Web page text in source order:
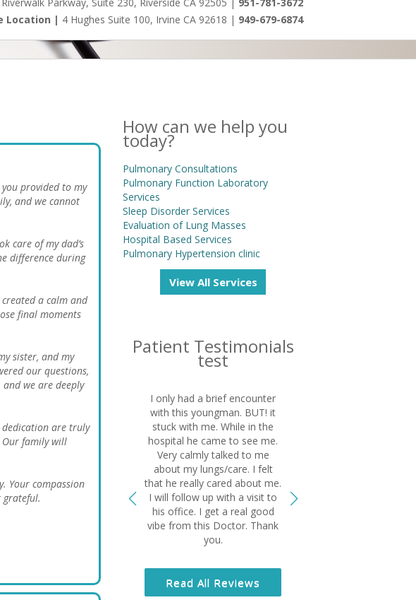
Location | 4 Hughes Suite 100, Irvine CA 92618 | 949-679-6874
provided to my
and we cannot
care of my dad’s
difference during
a calm and
final moments
sister, and my
our questions,
we are deeply
dedication are truly
Our family will
Your compassion
grateful.
How can we help you
today?
Pulmonary Consultations
Pulmonary Function Laboratory
Services
Sleep Disorder Services
Evaluation of Lung Masses
Hospital Based Services
Pulmonary Hypertension clinic
View All Services
Patient Testimonials
test
I only had a brief encounter
with this youngman. BUT! it
stuck with me. While in the
hospital he came to see me.
Very calmly talked to me
about my lungs/care. I felt
that he really cared about me.
I will follow up with a visit to
his office. I get a real good
vibe from this Doctor. Thank
you.
Read All Reviews